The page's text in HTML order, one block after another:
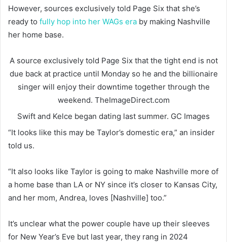
However, sources exclusively told Page Six that she’s
ready to fully hop into her WAGs era by making Nashville
her home base.
A source exclusively told Page Six that the tight end is not
due back at practice until Monday so he and the billionaire
singer will enjoy their downtime together through the
weekend. TheImageDirect.com
Swift and Kelce began dating last summer. GC Images
“It looks like this may be Taylor’s domestic era,” an insider
told us.
“It also looks like Taylor is going to make Nashville more of
a home base than LA or NY since it’s closer to Kansas City,
and her mom, Andrea, loves [Nashville] too.”
It’s unclear what the power couple have up their sleeves
for New Year’s Eve but last year, they rang in 2024